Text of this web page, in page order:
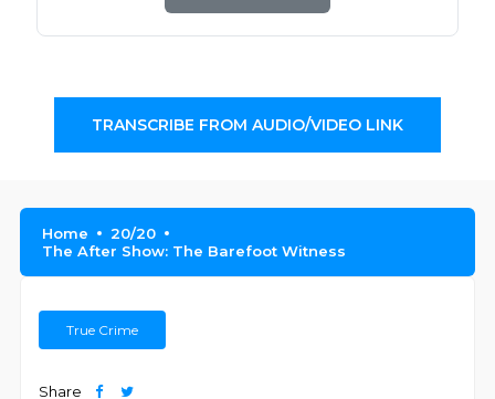
TRANSCRIBE FROM AUDIO/VIDEO LINK
Home
20/20
The After Show: The Barefoot Witness
True Crime
Share